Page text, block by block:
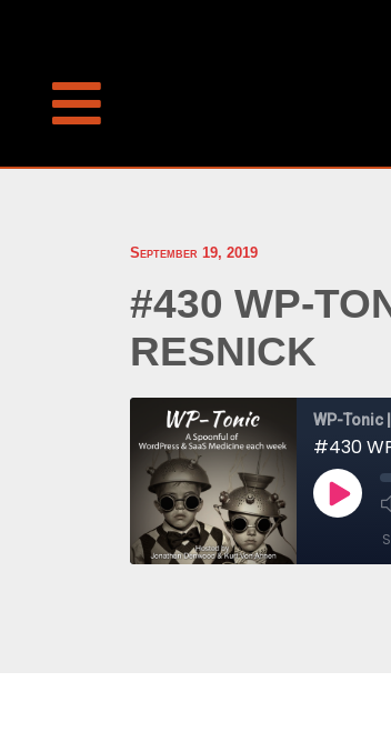
September 19, 2019
#430 WP-
RESNICK